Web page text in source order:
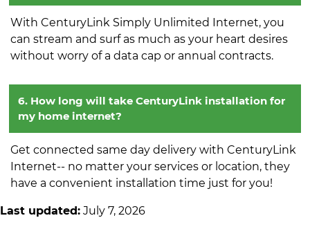
With CenturyLink Simply Unlimited Internet, you
can stream and surf as much as your heart desires
without worry of a data cap or annual contracts.
6. How long will take CenturyLink installation for
my home internet?
Get connected same day delivery with CenturyLink
Internet-- no matter your services or location, they
have a convenient installation time just for you!
Last updated: July 7, 2026